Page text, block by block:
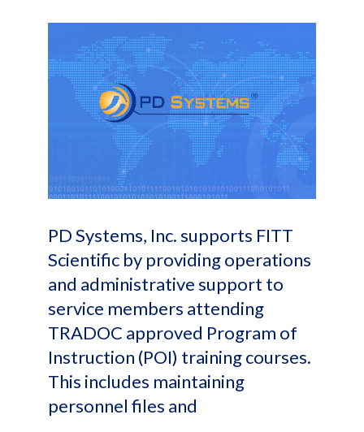
PD Systems, Inc. supports FITT
Scientific by providing operations
and administrative support to
service members attending
TRADOC approved Program of
Instruction (POI) training courses.
This includes maintaining
personnel files and